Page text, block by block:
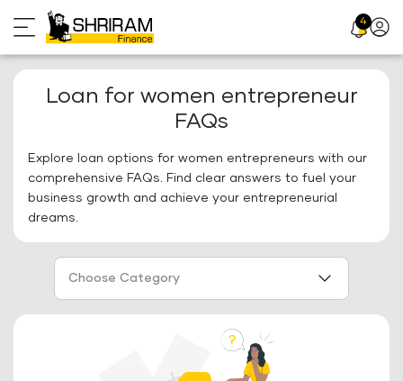
to
content
4 Profile
Loan for women entrepreneur
FAQs
Explore loan options for women entrepreneurs with our
comprehensive FAQs. Find clear answers to fuel your
business growth and achieve your entrepreneurial
dreams.
Choose Category